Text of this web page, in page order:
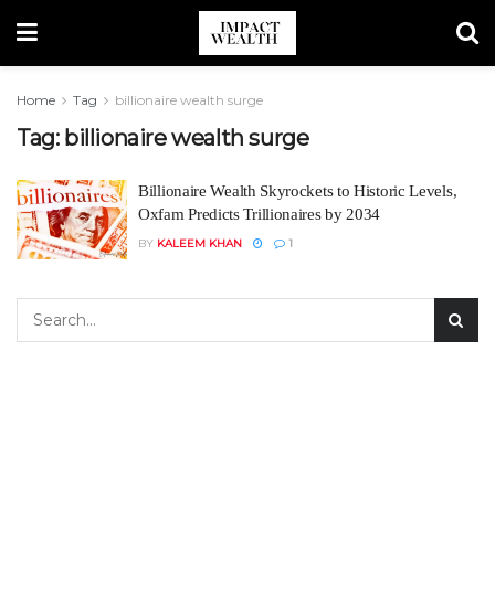
Home Tag billionaire wealth surge
Tag: billionaire wealth surge
Billionaire Wealth Skyrockets to Historic Levels,
Oxfam Predicts Trillionaires by 2034
BY KALEEM KHAN 1